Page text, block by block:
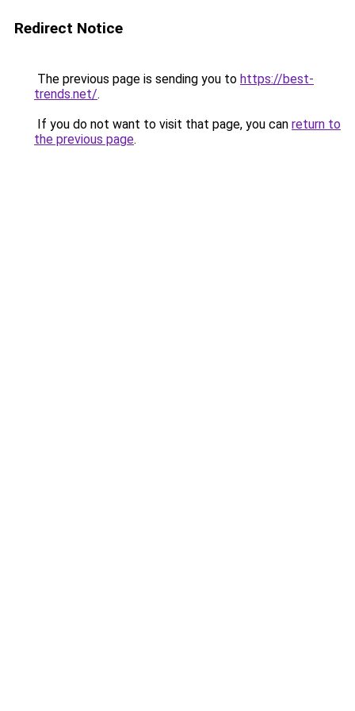
Redirect Notice
The previous page is sending you to https://best-
trends.net/.
If you do not want to visit that page, you can return to
the previous page.